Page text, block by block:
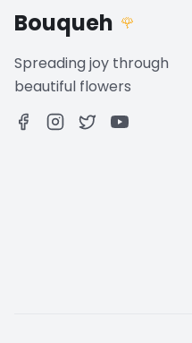
Bouqueh 🌹
Spreading joy through
beautiful flowers